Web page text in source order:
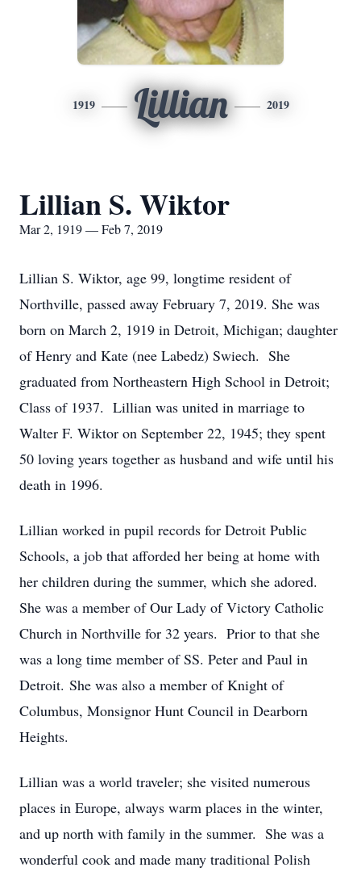
1919 Lillian 2019
Lillian S. Wiktor
Mar 2, 1919 — Feb 7, 2019
Lillian S. Wiktor, age 99, longtime resident of
Northville, passed away February 7, 2019. She was
born on March 2, 1919 in Detroit, Michigan; daughter
of Henry and Kate (nee Labedz) Swiech. She
graduated from Northeastern High School in Detroit;
Class of 1937. Lillian was united in marriage to
Walter F. Wiktor on September 22, 1945; they spent
50 loving years together as husband and wife until his
death in 1996.
Lillian worked in pupil records for Detroit Public
Schools, a job that afforded her being at home with
her children during the summer, which she adored.
She was a member of Our Lady of Victory Catholic
Church in Northville for 32 years. Prior to that she
was a long time member of SS. Peter and Paul in
Detroit. She was also a member of Knight of
Columbus, Monsignor Hunt Council in Dearborn
Heights.
Lillian was a world traveler; she visited numerous
places in Europe, always warm places in the winter,
and up north with family in the summer. She was a
wonderful cook and made many traditional Polish